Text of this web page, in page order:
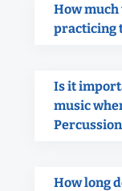
How
practicing
Is it
music
How long